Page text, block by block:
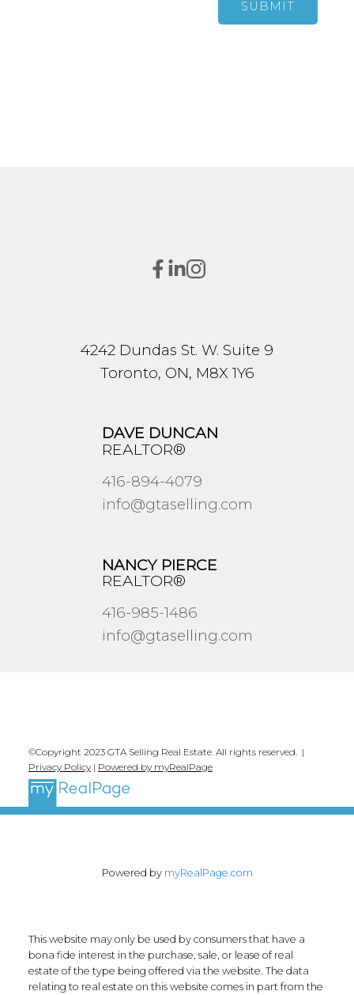
SUBMIT
DAVE DUNCAN
REALTOR®
416-894-4079
info@gtaselling.com
NANCY PIERCE
REALTOR®
416-985-1486
info@gtaselling.com
4242 Dundas St. W. Suite 9
Toronto, ON, M8X 1Y6
©Copyright 2023 GTA Selling Real Estate. All rights reserved. |
Privacy Policy| Powered by myRealPage
Powered by myRealPage.com
This website may only be used by consumers that have a
bona fide interest in the purchase, sale, or lease of real
estate of the type being offered via the website. The data
relating to real estate on this website comes in part from the